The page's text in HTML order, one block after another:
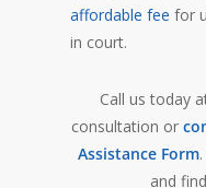
affordable fee for
in court.
Call us today
consultation or
Assistance Form
and